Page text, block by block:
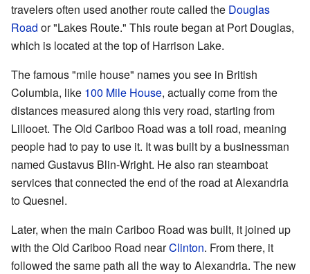
travelers often used another route called the Douglas
Road or "Lakes Route." This route began at Port Douglas,
which is located at the top of Harrison Lake.
The famous "mile house" names you see in British
Columbia, like 100 Mile House, actually come from the
distances measured along this very road, starting from
Lillooet. The Old Cariboo Road was a toll road, meaning
people had to pay to use it. It was built by a businessman
named Gustavus Blin-Wright. He also ran steamboat
services that connected the end of the road at Alexandria
to Quesnel.
Later, when the main Cariboo Road was built, it joined up
with the Old Cariboo Road nearClinton. From there, it
followed the same path all the way to Alexandria. The new